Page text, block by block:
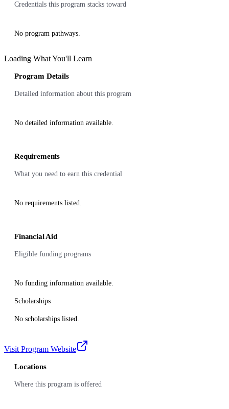
Credentials this program stacks toward
No program pathways.
Loading What You'll Learn
Program Details
Detailed information about this program
No detailed information available.
Requirements
What you need to earn this credential
No requirements listed.
Financial Aid
Eligible funding programs
No funding information available.
Scholarships
No scholarships listed.
Visit Program Website
Locations
Where this program is offered